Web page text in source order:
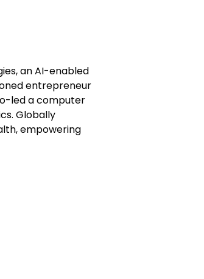
an AI-enabled
entrepreneur
led a computer
Globally
empowering